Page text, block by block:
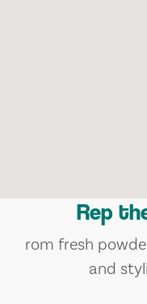
Rep
rom fresh
and